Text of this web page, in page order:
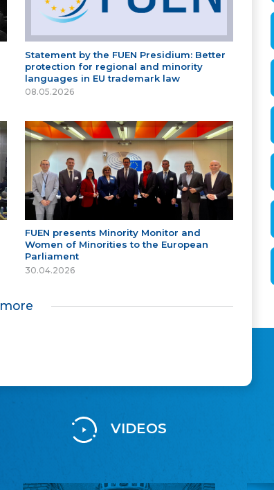
Statement by the FUEN Presidium: Better
protection for regional and minority
languages in EU trademark law
08.05.2026
FUEN presents Minority Monitor and
Women of Minorities to the European
Parliament
30.04.2026
more
VIDEOS